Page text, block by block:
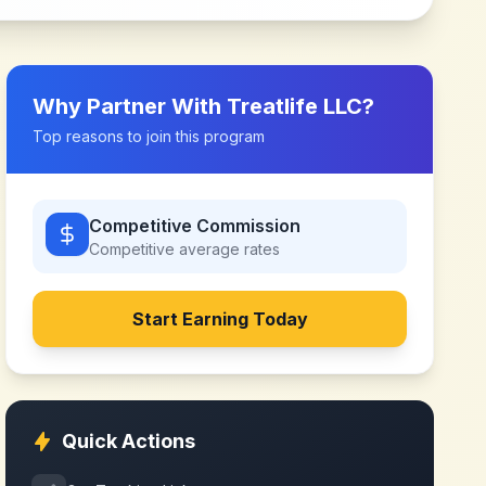
Why Partner With Treatlife LLC?
Top reasons to join this program
Competitive Commission
Competitive average rates
Start Earning Today
Quick Actions